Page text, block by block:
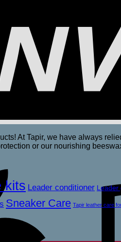
At Tapir, we have always
or our nourishing
kits Leader conditioner Leader
Sneaker Care Tapir leather care